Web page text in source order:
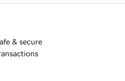
& secure